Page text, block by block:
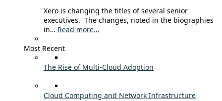
Xero is changing the titles of several senior
executives. The changes, noted in the biographies
in… Read more...
Most Recent
The Rise of Multi-Cloud Adoption
Cloud Computing and Network Infrastructure